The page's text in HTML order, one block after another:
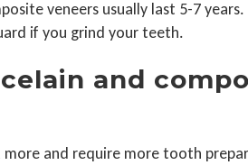
veneers usually last 5-7
if you grind your teeth.
and
and require more tooth